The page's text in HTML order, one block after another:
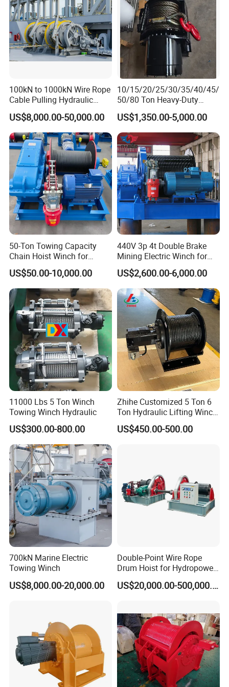
parts assembly, and high-tech industrial zone and other modern
industrial production line, assembly line, assembly, logistics,
transportation and other occasions. In warehouses, docks,
ingredients, hanging baskets and small work space narrower
space operations, can show its good quality. Is a fixed column,
100kN to 1000kN Wire Rope
Cable Pulling Hydraulic
Winch
US$8,000.00-50,000.00
10/15/20/25/30/35/40/45/
50/80 Ton Heavy-Duty
Hydraulic Winch for Truck
Trailers and Mining Vehicles
US$1,350.00-5,000.00
50-Ton Towing Capacity
Chain Hoist Winch for
Heavy-Duty Towing
US$50.00-10,000.00
440V 3p 4t Double Brake
Mining Electric Winch for
The Gold Mine
US$2,600.00-6,000.00
11000 Lbs 5 Ton Winch
Towing Winch Hydraulic
US$300.00-800.00
Zhihe Customized 5 Ton 6
Ton Hydraulic Lifting Winch
Marine Hydraulic Winches
for Truck-Mounted Crane
US$450.00-500.00
700kN Marine Electric
Towing Winch
US$8,000.00-20,000.00
Double-Point Wire Rope
Drum Hoist for Hydropower
Gates.
US$20,000.00-500,000.00